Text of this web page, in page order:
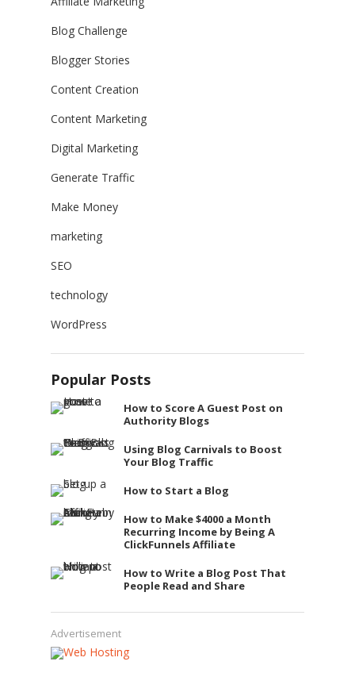
Blog Challenge
Blogger Stories
Content Creation
Content Marketing
Digital Marketing
Generate Traffic
Make Money
marketing
SEO
technology
WordPress
Popular Posts
How to Score A Guest Post on
Authority Blogs
Using Blog Carnivals to Boost
Your Blog Traffic
How to Start a Blog
How to Make $4000 a Month
Recurring Income by Being A
ClickFunnels Affiliate
How to Write a Blog Post That
People Read and Share
Advertisement